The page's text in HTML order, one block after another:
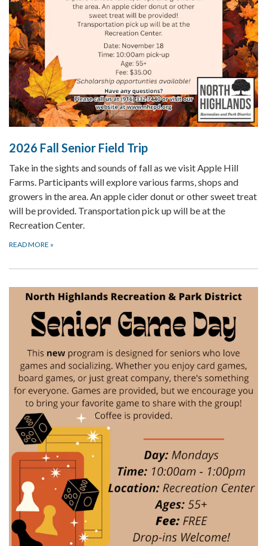
2026 Fall Senior Field Trip
Take in the sights and sounds of fall as we visit Apple Hill
Farms. Participants will explore various farms, shops and
growers in the area. An apple cider donut or other sweet treat
will be provided. Transportation pick up will be at the
Recreation Center.
READ MORE »